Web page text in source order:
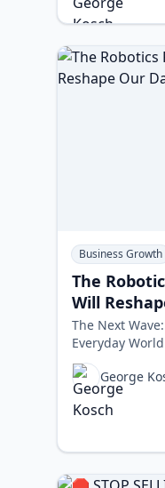
Business Growth
The
Will
The Next
Everyday World 🤖 For decades, robots
the silent
George